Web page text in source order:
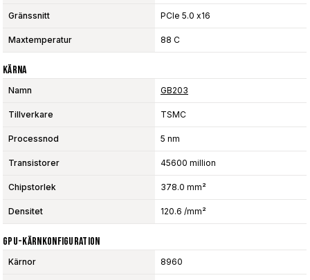
Gränssnitt PCIe 5.0 x16
Maxtemperatur 88 C
Kärna
Namn GB203
Tillverkare TSMC
Processnod 5 nm
Transistorer 45600 million
Chipstorlek 378.0 mm²
Densitet 120.6 /mm²
GPU-Kärnkonfiguration
Kärnor 8960